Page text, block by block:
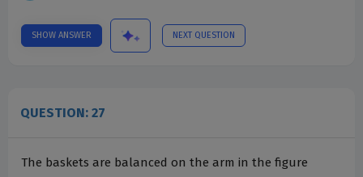
SHOW ANSWER NEXT QUESTION
QUESTION: 27
The baskets are balanced on the arm in the figure